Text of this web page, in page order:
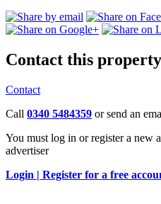
Contact this property
Contact
Call 0340 5484359 or send an
You must log in or register a new
advertiser
Login | Register for a free